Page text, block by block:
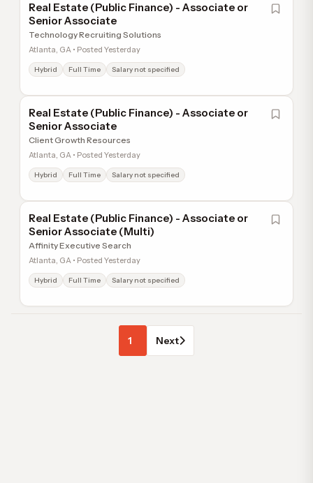
Real Estate (Public Finance) - Associate or
Senior Associate
Technology Recruiting Solutions
Atlanta, GA • Posted Yesterday
Hybrid Full Time Salary not specified
Real Estate (Public Finance) - Associate or
Senior Associate
Client Growth Resources
Atlanta, GA • Posted Yesterday
Hybrid Full Time Salary not specified
Real Estate (Public Finance) - Associate or
Senior Associate (Multi)
Affinity Executive Search
Atlanta, GA • Posted Yesterday
Hybrid Full Time Salary not specified
1 Next